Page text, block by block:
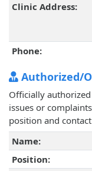
Clinic Address:
Phone:
Authorized/
Officially
issues or
position and
Name:
Position: